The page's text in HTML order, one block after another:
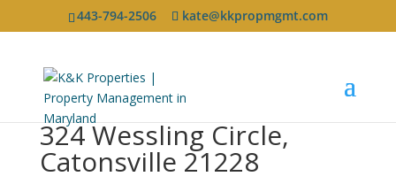
443-794-2506 kate@kkpropmgmt.com
324 Wessling Circle,
Catonsville 21228